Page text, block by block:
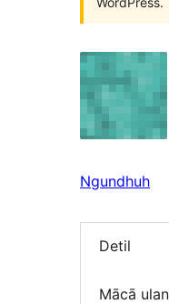
Ngundhuh
Detil
Mācā